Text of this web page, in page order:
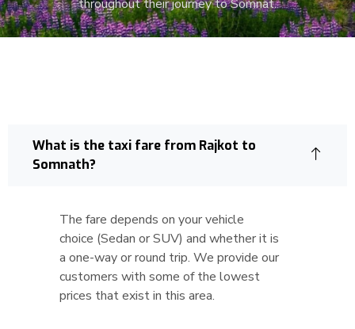
throughout their journey to Somnat.
What is the taxi fare from Rajkot to
Somnath?
The fare depends on your vehicle
choice (Sedan or SUV) and whether it is
a one-way or round trip. We provide our
customers with some of the lowest
prices that exist in this area.